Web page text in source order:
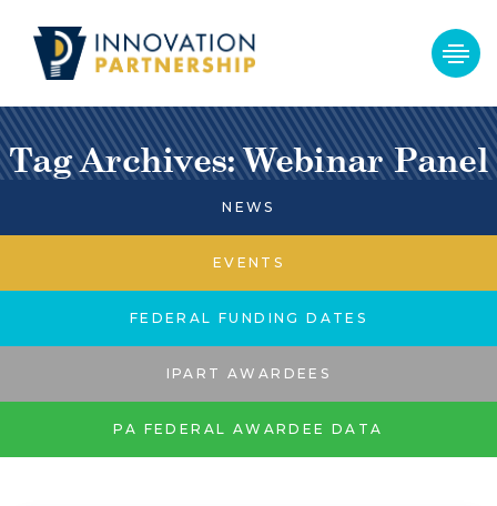
Tag Archives: Webinar Panel
NEWS
EVENTS
FEDERAL FUNDING DATES
IPART AWARDEES
PA FEDERAL AWARDEE DATA